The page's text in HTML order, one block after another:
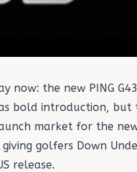
now: the new PING
bold introduction, but
market for the
golfers Down
release.